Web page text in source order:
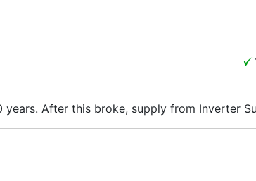
After this broke, supply from Inverter